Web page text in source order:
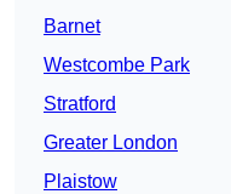
Barnet
Westcombe Park
Stratford
Greater London
Plaistow